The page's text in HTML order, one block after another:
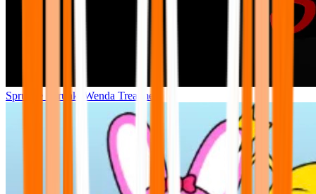
Sprunke Sprunki Wenda Treatment